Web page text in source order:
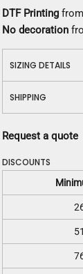
DTF Printing from
No decoration
SIZING DETAILS
SHIPPING
Request a quote
DISCOUNTS